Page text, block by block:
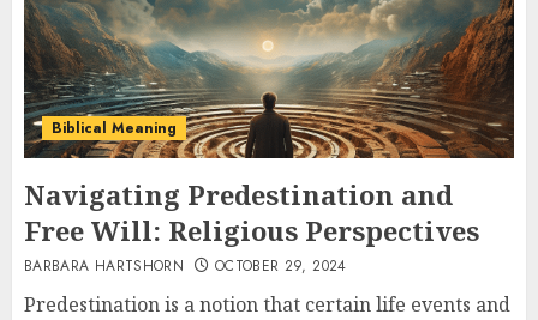
Biblical Meaning
Navigating Predestination and
Free Will: Religious Perspectives
BARBARA HARTSHORN OCTOBER 29, 2024
Predestination is a notion that certain life events and